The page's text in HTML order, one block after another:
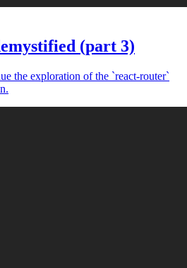
(part 3)
the exploration of the `react-router`